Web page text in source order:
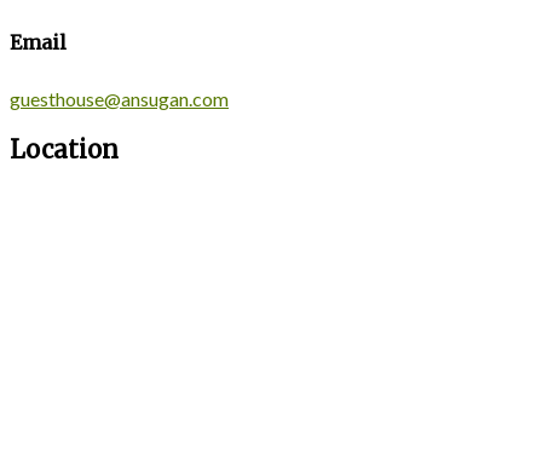
Email
guesthouse@ansugan.com
Location